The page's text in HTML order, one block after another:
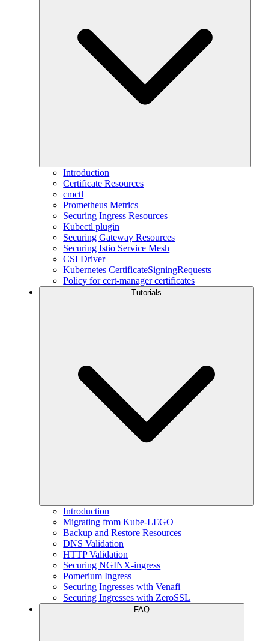
Introduction
Certificate Resources
cmctl
Prometheus Metrics
Securing Ingress Resources
Kubectl plugin
Securing Gateway Resources
Securing Istio Service Mesh
CSI Driver
Kubernetes CertificateSigningRequests
Policy for cert-manager certificates
Tutorials
Introduction
Migrating from Kube-LEGO
Backup and Restore Resources
DNS Validation
HTTP Validation
Securing NGINX-ingress
Pomerium Ingress
Securing Ingresses with Venafi
Securing Ingresses with ZeroSSL
FAQ